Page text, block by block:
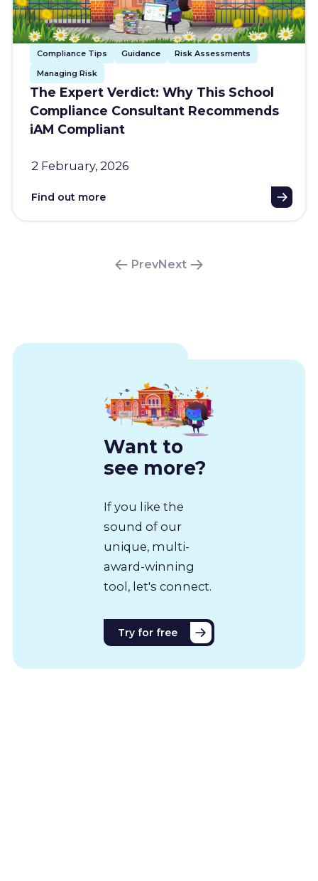
Compliance Tips Guidance
Risk Assessments
Managing Risk
The Expert Verdict: Why This School
Compliance Consultant Recommends
iAM Compliant
2 February, 2026
Find out more
PrevNext
Want to
see more?
If you like the
sound of our
unique, multi-
award-winning
tool, let's connect.
Try for free